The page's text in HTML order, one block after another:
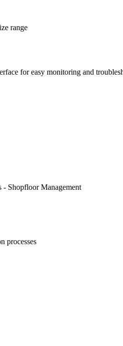
range
for easy monitoring and
- Shopfloor Management
processes